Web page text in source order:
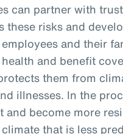
can partner with
these risks and
and their
and benefit
them from
illnesses. In the
and become more
that is less